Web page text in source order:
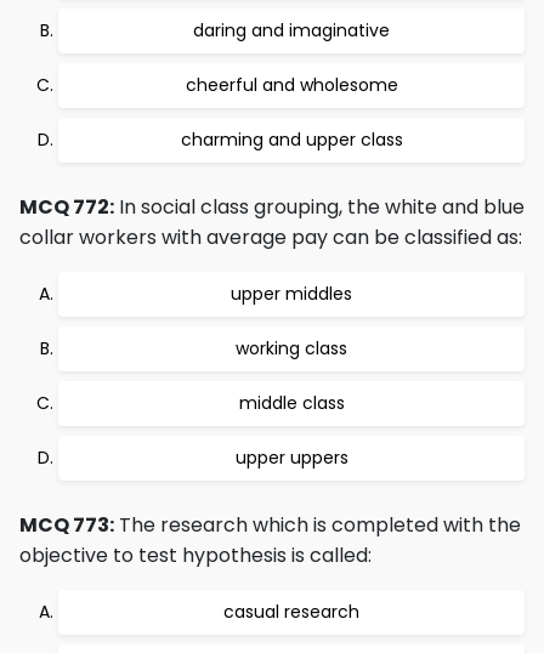
daring and imaginative
cheerful and wholesome
charming and upper class
MCQ 772: In social class grouping, the white and blue
collar workers with average pay can be classified as:
upper middles
working class
middle class
upper uppers
MCQ 773: The research which is completed with the
objective to test hypothesis is called:
casual research